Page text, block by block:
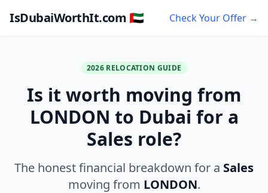
IsDubaiWorthIt.com 🇦🇪 Check Your Offer →
2026 RELOCATION GUIDE
Is it worth moving from
LONDON to Dubai for a
Sales role?
The honest financial breakdown for a Sales
moving from LONDON.